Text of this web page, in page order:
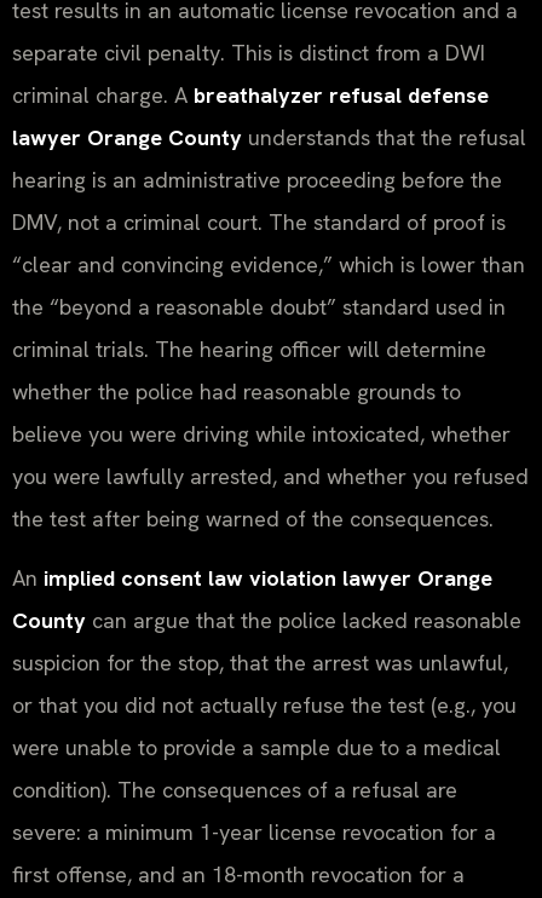
test results in an automatic license revocation and a
separate civil penalty. This is distinct from a DWI
criminal charge. A breathalyzer refusal defense
lawyer Orange County understands that the refusal
hearing is an administrative proceeding before the
DMV, not a criminal court. The standard of proof is
“clear and convincing evidence,” which is lower than
the “beyond a reasonable doubt” standard used in
criminal trials. The hearing officer will determine
whether the police had reasonable grounds to
believe you were driving while intoxicated, whether
you were lawfully arrested, and whether you refused
the test after being warned of the consequences.
An implied consent law violation lawyer Orange
County can argue that the police lacked reasonable
suspicion for the stop, that the arrest was unlawful,
or that you did not actually refuse the test (e.g., you
were unable to provide a sample due to a medical
condition). The consequences of a refusal are
severe: a minimum 1-year license revocation for a
first offense, and an 18-month revocation for a